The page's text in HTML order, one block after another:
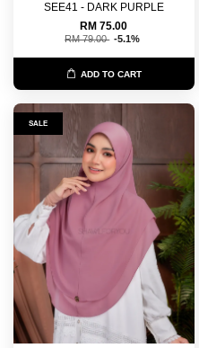
SEE41 - DARK PURPLE
RM 75.00
RM 79.00 -5.1%
ADD TO CART
SALE